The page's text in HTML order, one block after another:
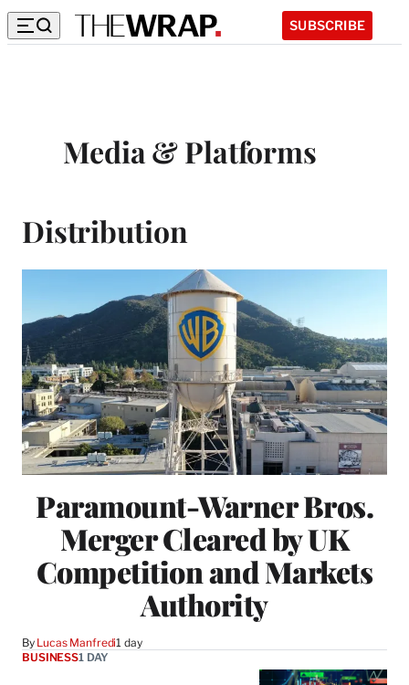
SUBSCRIBE
Media & Platforms
Distribution
Paramount-Warner Bros.
Merger Cleared by UK
Competition and Markets
Authority
By Lucas Manfredi1 day
BUSINESS1 DAY